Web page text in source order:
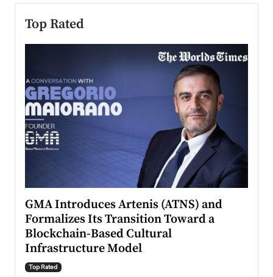
Top Rated
GMA Introduces Artenis (ATNS) and
Formalizes Its Transition Toward a
Blockchain-Based Cultural
Infrastructure Model
Top Rated